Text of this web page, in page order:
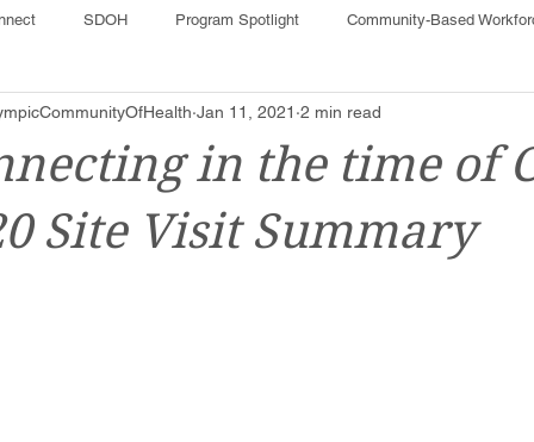
SDOH Program Spotlight Community-Based
COVID-19 Vaccines
in the time of
Site Visit Summary
Jan 11, 2021 2 min read